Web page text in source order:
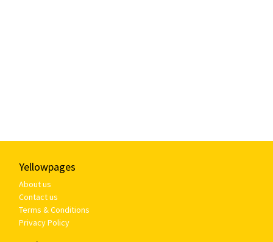
Yellowpages
About us
Contact us
Terms & Conditions
Privacy Policy